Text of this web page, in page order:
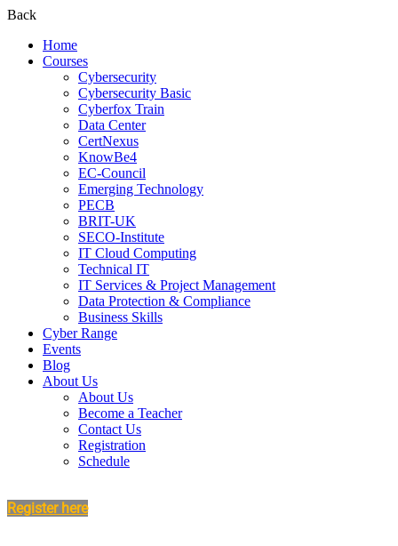
Back
Home
Courses
Cybersecurity
Cybersecurity Basic
Cyberfox Train
Data Center
CertNexus
KnowBe4
EC-Council
Emerging Technology
PECB
BRIT-UK
SECO-Institute
IT Cloud Computing
Technical IT
IT Services & Project Management
Data Protection & Compliance
Business Skills
Cyber Range
Events
Blog
About Us
About Us
Become a Teacher
Contact Us
Registration
Schedule
Register here